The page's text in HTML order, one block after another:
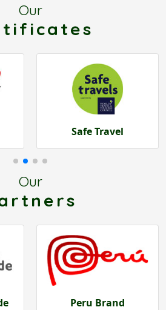
Our
Dircetur Cusco
Our
Prom Perú